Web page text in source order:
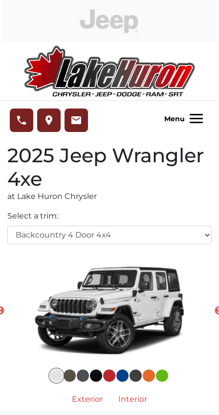
phone place email Menu
2025 Jeep Wrangler
4xe
at Lake Huron Chrysler
Select a trim:
Exterior Interior